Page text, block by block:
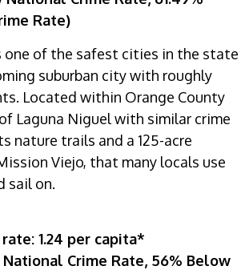
Rate)
one of the safest cities in the state
suburban city with roughly
Located within Orange County
Laguna Niguel with similar crime
nature trails and a 125-acre
Viejo, that many locals use
sail on.
1.24 per capita*
National Crime Rate, 56% Below